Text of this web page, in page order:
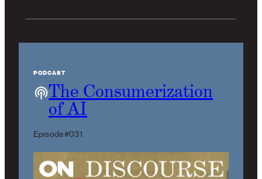
PODCAST
The Consumerization
of AI
Episode #031